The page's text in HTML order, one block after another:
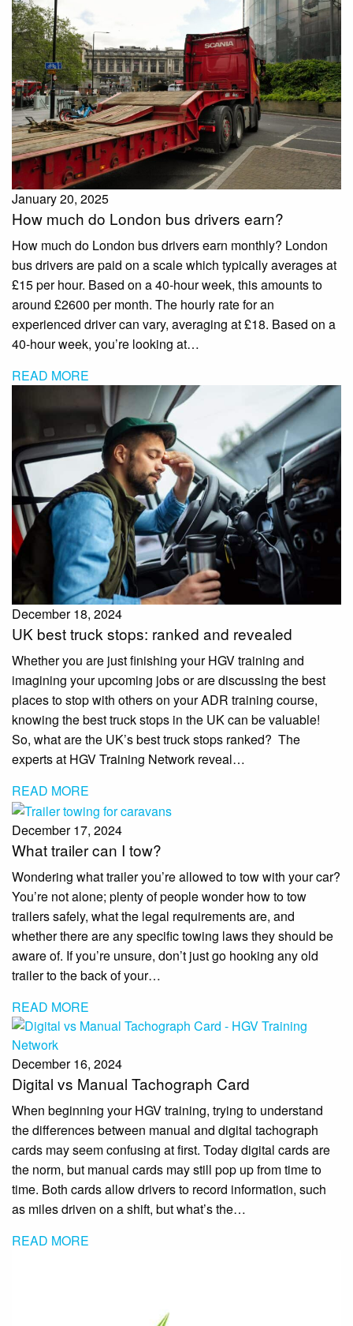
January 20, 2025
How much do London bus drivers earn?
How much do London bus drivers earn monthly? London
bus drivers are paid on a scale which typically averages at
£15 per hour. Based on a 40-hour week, this amounts to
around £2600 per month. The hourly rate for an
experienced driver can vary, averaging at £18. Based on a
40-hour week, you’re looking at…
READ MORE
December 18, 2024
UK best truck stops: ranked and revealed
Whether you are just finishing your HGV training and
imagining your upcoming jobs or are discussing the best
places to stop with others on your ADR training course,
knowing the best truck stops in the UK can be valuable!
So, what are the UK’s best truck stops ranked? The
experts at HGV Training Network reveal…
READ MORE
December 17, 2024
What trailer can I tow?
Wondering what trailer you’re allowed to tow with your car?
You’re not alone; plenty of people wonder how to tow
trailers safely, what the legal requirements are, and
whether there are any specific towing laws they should be
aware of. If you’re unsure, don’t just go hooking any old
trailer to the back of your…
READ MORE
December 16, 2024
Digital vs Manual Tachograph Card
When beginning your HGV training, trying to understand
the differences between manual and digital tachograph
cards may seem confusing at first. Today digital cards are
the norm, but manual cards may still pop up from time to
time. Both cards allow drivers to record information, such
as miles driven on a shift, but what’s the…
READ MORE